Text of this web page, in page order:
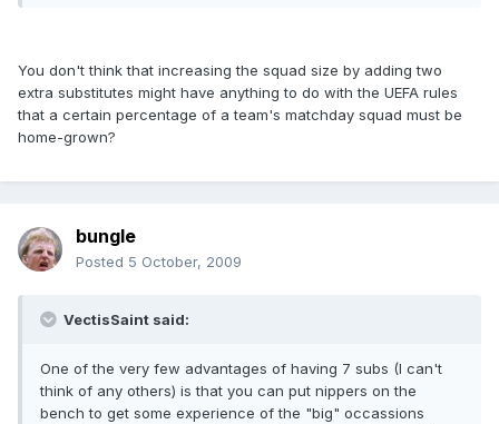
You don't think that increasing the squad size by adding two
extra substitutes might have anything to do with the UEFA rules
that a certain percentage of a team's matchday squad must be
home-grown?
bungle
Posted 5 October, 2009
VectisSaint said:
One of the very few advantages of having 7 subs (I can't
think of any others) is that you can put nippers on the
bench to get some experience of the "big" occassions